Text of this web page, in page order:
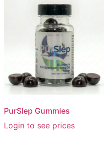
PurSlep Gummies
Login to see prices